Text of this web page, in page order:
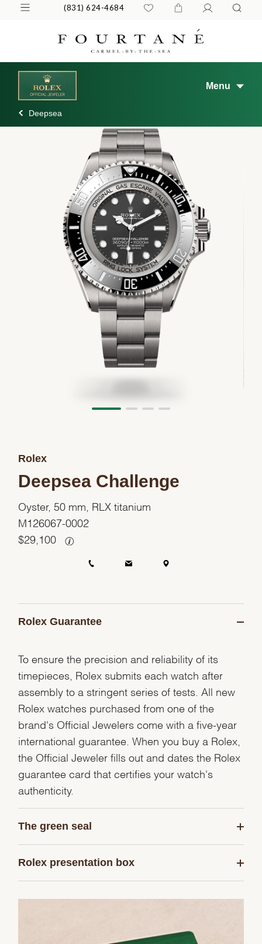
(831) 624-4684
Menu
Deepsea
Rolex
Deepsea Challenge
Oyster, 50 mm, RLX titanium
M126067-0002
$ 29,100
Rolex Guarantee
To ensure the precision and reliability of its
timepieces, Rolex submits each watch after
assembly to a stringent series of tests. All new
Rolex watches purchased from one of the
brand's Official Jewelers come with a five-year
international guarantee. When you buy a Rolex,
the Official Jeweler fills out and dates the Rolex
guarantee card that certifies your watch's
authenticity.
The green seal
Rolex presentation box